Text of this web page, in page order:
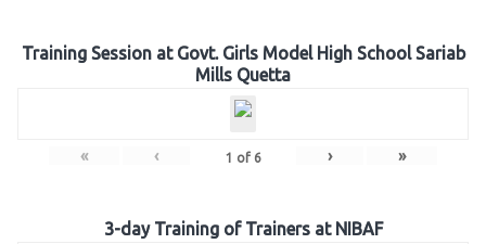
Training Session at Govt. Girls Model High School Sariab
Mills Quetta
« ‹ 1 of 6 › »
3-day Training of Trainers at NIBAF